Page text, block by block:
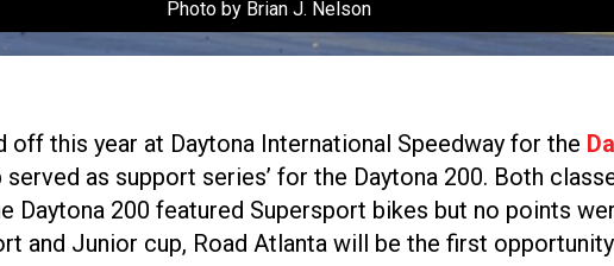
Photo by Brian J. Nelson
this year at Daytona International Speedway for the
served as support series’ for the Daytona 200. Both
Daytona 200 featured Supersport bikes but no points
and Junior cup, Road Atlanta will be the first